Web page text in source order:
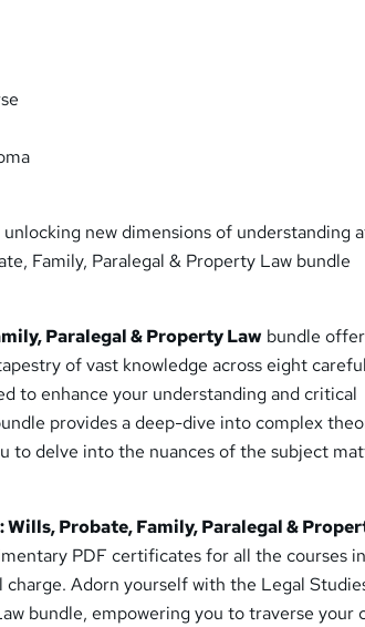
new dimensions of understanding
Family, Paralegal & Property Law bundle
Paralegal & Property Law bundle
of vast knowledge across eight
to enhance your understanding and critical
provides a deep-dive into complex
to delve into the nuances of the subject
Wills, Probate, Family, Paralegal &
PDF certificates for all the courses
Adorn yourself with the Legal
bundle, empowering you to traverse your